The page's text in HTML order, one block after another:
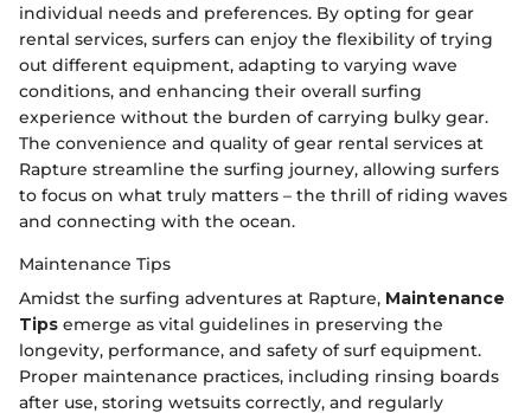
individual needs and preferences. By opting for gear
rental services, surfers can enjoy the flexibility of trying
out different equipment, adapting to varying wave
conditions, and enhancing their overall surfing
experience without the burden of carrying bulky gear.
The convenience and quality of gear rental services at
Rapture streamline the surfing journey, allowing surfers
to focus on what truly matters – the thrill of riding waves
and connecting with the ocean.
Maintenance Tips
Amidst the surfing adventures at Rapture, Maintenance
Tips emerge as vital guidelines in preserving the
longevity, performance, and safety of surf equipment.
Proper maintenance practices, including rinsing boards
after use, storing wetsuits correctly, and regularly